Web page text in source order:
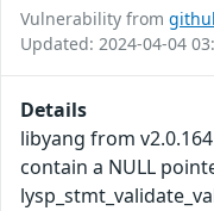
Vulnerability from
Updated: 2024-04-04
Details
libyang from
contain a NULL